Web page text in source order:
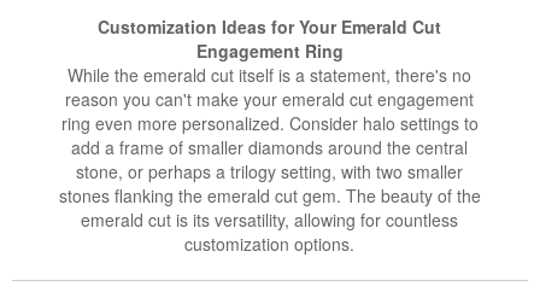
Customization Ideas for Your Emerald Cut
Engagement Ring
While the emerald cut itself is a statement, there's no
reason you can't make your emerald cut engagement
ring even more personalized. Consider halo settings to
add a frame of smaller diamonds around the central
stone, or perhaps a trilogy setting, with two smaller
stones flanking the emerald cut gem. The beauty of the
emerald cut is its versatility, allowing for countless
customization options.